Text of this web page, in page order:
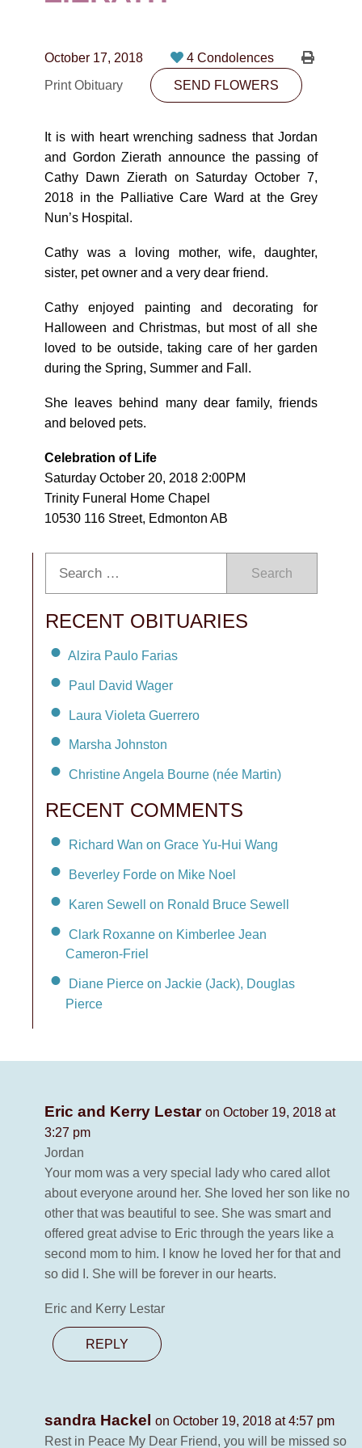
CONTACT
10530-116 Street Edmonton, AB T5H3L7
SEND FLOWERS
October 17, 2018
4 Condolences
Print Obituary
SEND FLOWERS
It is with heart wrenching sadness that Jordan
and Gordon Zierath announce the passing of
Cathy Dawn Zierath on Saturday October 7,
2018 in the Palliative Care Ward at the Grey
Nun’s Hospital.
Cathy was a loving mother, wife, daughter,
sister, pet owner and a very dear friend.
Cathy enjoyed painting and decorating for
Halloween and Christmas, but most of all she
loved to be outside, taking care of her garden
during the Spring, Summer and Fall.
She leaves behind many dear family, friends
and beloved pets.
Celebration of Life
Saturday October 20, 2018 2:00PM
Trinity Funeral Home Chapel
10530 116 Street, Edmonton AB
Search
RECENT OBITUARIES
Alzira Paulo Farias
Paul David Wager
Laura Violeta Guerrero
Marsha Johnston
Christine Angela Bourne (née Martin)
RECENT COMMENTS
Richard Wan on Grace Yu-Hui Wang
Beverley Forde on Mike Noel
Karen Sewell on Ronald Bruce Sewell
Clark Roxanne on Kimberlee Jean
Cameron-Friel
Diane Pierce on Jackie (Jack), Douglas
Pierce
Eric and Kerry Lestar on October 19, 2018 at
3:27 pm
Jordan
Your mom was a very special lady who cared allot
about everyone around her. She loved her son like no
other that was beautiful to see. She was smart and
offered great advise to Eric through the years like a
second mom to him. I know he loved her for that and
so did I. She will be forever in our hearts.
Eric and Kerry Lestar
REPLY
sandra Hackel
on October 19, 2018 at 4:57 pm
Rest in Peace My Dear Friend, you will be missed so